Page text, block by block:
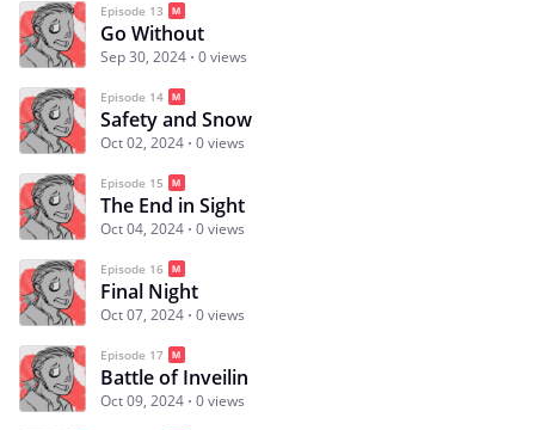
Episode 13
Go Without
Sep 30, 2024 0 views
Episode 14
Safety and Snow
Oct 02, 2024 0 views
Episode 15
The End in Sight
Oct 04, 2024 0 views
Episode 16
Final Night
Oct 07, 2024 0 views
Episode 17
Battle of Inveilin
Oct 09, 2024 0 views